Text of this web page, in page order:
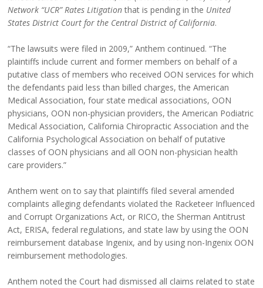
Network “UCR” Rates Litigationthat is pending in the United
States District Court for the Central District of California.
“The lawsuits were filed in 2009,” Anthem continued. “The
plaintiffs include current and former members on behalf of a
putative class of members who received OON services for which
the defendants paid less than billed charges, the American
Medical Association, four state medical associations, OON
physicians, OON non-physician providers, the American Podiatric
Medical Association, California Chiropractic Association and the
California Psychological Association on behalf of putative
classes of OON physicians and all OON non-physician health
care providers.”
Anthem went on to say that plaintiffs filed several amended
complaints alleging defendants violated the Racketeer Influenced
and Corrupt Organizations Act, or RICO, the Sherman Antitrust
Act, ERISA, federal regulations, and state law by using the OON
reimbursement database Ingenix, and by using non-Ingenix OON
reimbursement methodologies.
Anthem noted the Court had dismissed all claims related to state